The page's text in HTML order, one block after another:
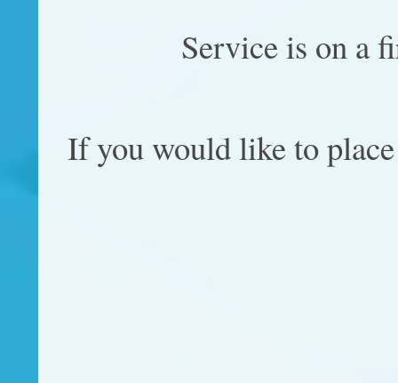
Service is on a
If you would like to